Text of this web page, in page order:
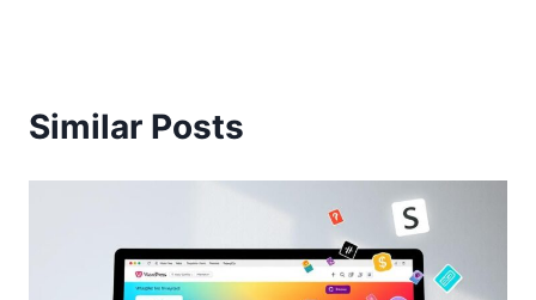
Similar Posts